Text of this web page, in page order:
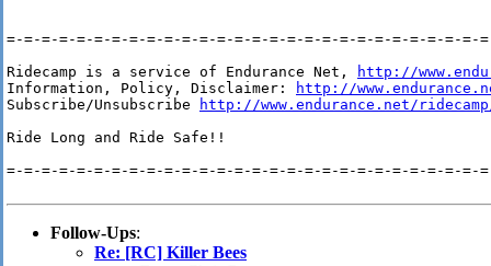
=-=-=-=-=-=-=-=-=-=-=-=-=-=-=-=-=-=-=-=-=-=-=-=-=-=-=-
Ridecamp is a service of Endurance Net,
http://
Information, Policy, Disclaimer:
http://
Subscribe/Unsubscribe
http://www.endurance.net/
Ride Long and Ride Safe!!
=-=-=-=-=-=-=-=-=-=-=-=-=-=-=-=-=-=-=-=-=-=-=-=-=-=-=-
Follow-Ups:
Re: [RC] Killer Bees